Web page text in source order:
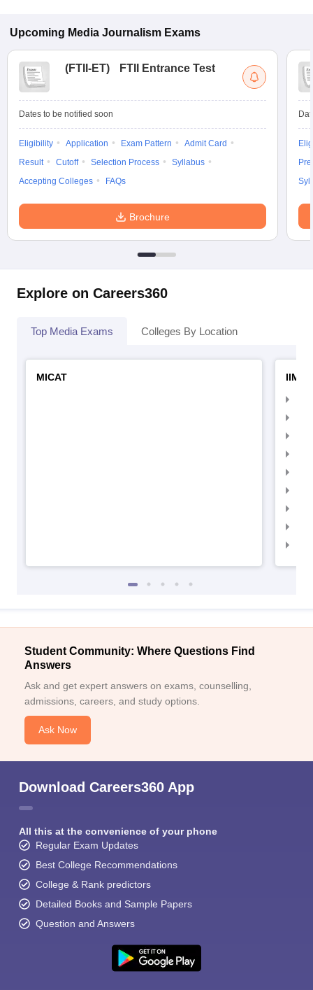
Upcoming Media Journalism Exams
(FTII-ET) FTII Entrance Test
Dates to be notified soon
Eligibility Application Exam Pattern
Admit Card
Result
Cutoff Selection Process
Syllabus
Accepting Colleges
FAQs
Brochure
Explore on Careers360
Top Media Exams Colleges By Location
MICAT
IIMC
Student Community: Where Questions Find
Answers
Ask and get expert answers on exams, counselling,
admissions, careers, and study options.
Ask Now
Download Careers360 App
All this at the convenience of your phone
Regular Exam Updates
Best College Recommendations
College & Rank predictors
Detailed Books and Sample Papers
Question and Answers